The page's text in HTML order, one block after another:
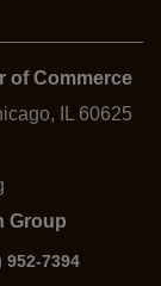
of Commerce
IL 60625
Group
952-7394